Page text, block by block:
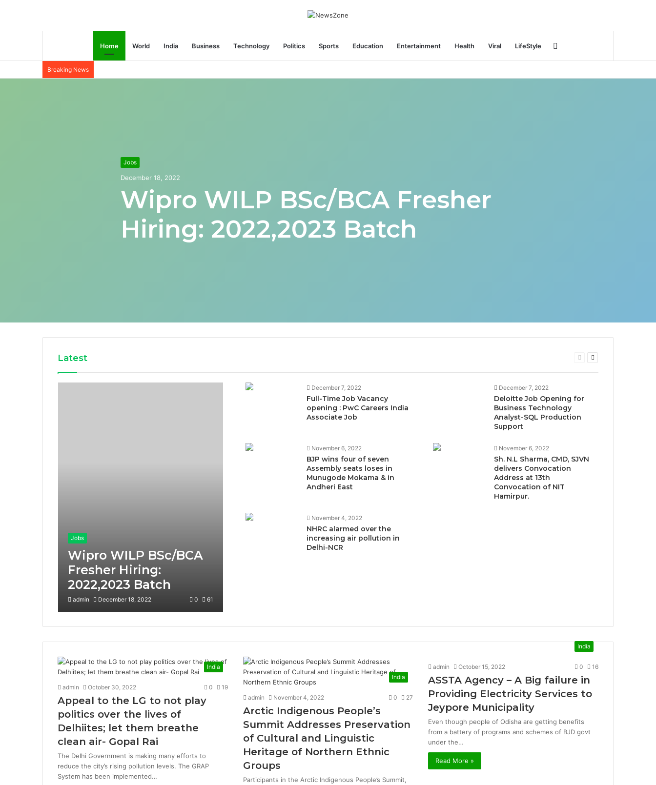
Home World India Business Technology Politics Sports Education Entertainment Health Viral LifeStyle
Breaking News
Jobs
December 18, 2022
Wipro WILP BSc/BCA Fresher
Hiring: 2022,2023 Batch
Latest
Previous
Next
Jobs
Wipro WILP BSc/BCA
Fresher Hiring:
2022,2023 Batch
admin December 18, 2022 0 61
December 7, 2022
Full-Time Job Vacancy
opening : PwC Careers India
Associate Job
December 7, 2022
Deloitte Job Opening for
Business Technology
Analyst-SQL Production
Support
November 6, 2022
BJP wins four of seven
Assembly seats loses in
Munugode Mokama & in
Andheri East
November 6, 2022
Sh. N.L Sharma, CMD, SJVN
delivers Convocation
Address at 13th
Convocation of NIT
Hamirpur.
November 4, 2022
NHRC alarmed over the
increasing air pollution in
Delhi-NCR
India
admin October 30, 2022 0 19
Appeal to the LG to not play
politics over the lives of
Delhiites; let them breathe
clean air- Gopal Rai
The Delhi Government is making many efforts to
reduce the city’s rising pollution levels. The GRAP
System has been implemented…
India
admin November 4, 2022 0 27
Arctic Indigenous People’s
Summit Addresses Preservation
of Cultural and Linguistic
Heritage of Northern Ethnic
Groups
Participants in the Arctic Indigenous People’s Summit,
India
admin October 15, 2022 0 16
ASSTA Agency – A Big failure in
Providing Electricity Services to
Jeypore Municipality
Even though people of Odisha are getting benefits
from a battery of programs and schemes of BJD govt
under the…
Read More »